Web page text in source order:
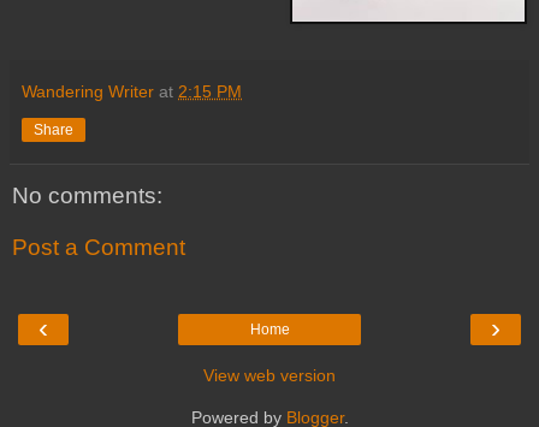
Wandering Writer at 2:15 PM
Share
No comments:
Post a Comment
‹ ›
Home
View web version
Powered by Blogger.